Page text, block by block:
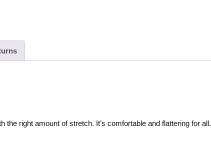
right amount of stretch. It’s comfortable and flattering for all.